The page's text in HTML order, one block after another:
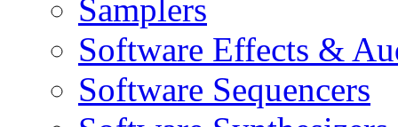
Samplers
Software Effects &
Software Sequencers